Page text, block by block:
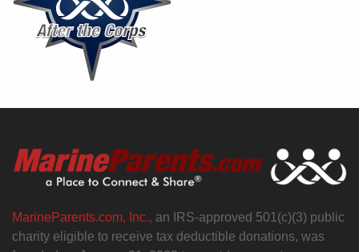
MarineParents.com, Inc., an IRS-approved 501(c)(3) public
charity eligible to receive tax deductible donations, was